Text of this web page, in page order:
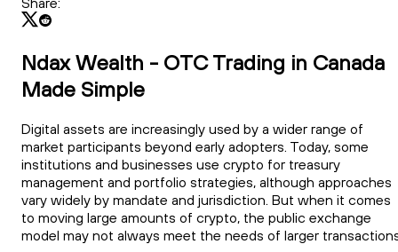
Ndax Wealth - OTC Trading in Canada
Made Simple
Digital assets are increasingly used by a wider range of
market participants beyond early adopters. Today, some
institutions and businesses use crypto for treasury
management and portfolio strategies, although approaches
vary widely by mandate and jurisdiction. But when it comes
to moving large amounts of crypto, the public exchange
model may not always meet the needs of larger